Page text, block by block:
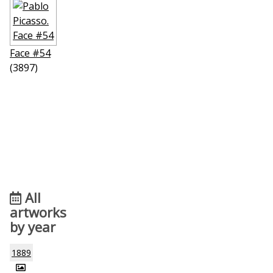
Face #54
(3897)
All
artworks
by year
1889